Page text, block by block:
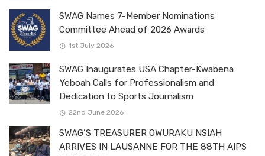
SWAG Names 7-Member Nominations
Committee Ahead of 2026 Awards
1st July 2026
SWAG Inaugurates USA Chapter-Kwabena
Yeboah Calls for Professionalism and
Dedication to Sports Journalism
22nd June 2026
SWAG’S TREASURER OWURAKU NSIAH
ARRIVES IN LAUSANNE FOR THE 88TH AIPS